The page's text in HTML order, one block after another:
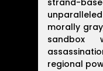
strand-
morally
sandbox
regional